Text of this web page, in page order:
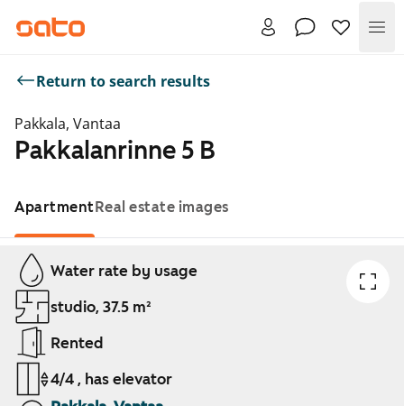
Return to search results
Pakkala, Vantaa
Pakkalanrinne 5 B
ApartmentReal estate images
Showing slide 1 of 1
Water rate by usage
studio, 37.5 m²
Rented
4/4 , has elevator